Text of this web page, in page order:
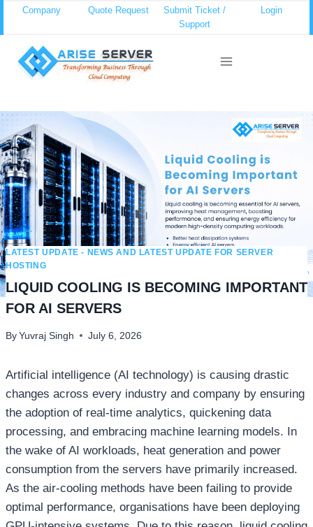
content
Company Quote Request
Submit Ticket /
Support
Login
LATEST UPDATE - NEWS AND LATEST UPDATE FOR SERVER
HOSTING
LIQUID COOLING IS BECOMING IMPORTANT
FOR AI SERVERS
By Yuvraj Singh July 6, 2026
Artificial intelligence (AI technology) is causing drastic
changes across every industry and company by ensuring
the adoption of real-time analytics, quickening data
processing, and embracing machine learning models. In
the wake of AI workloads, heat generation and power
consumption from the servers have primarily increased.
As the air-cooling methods have been failing to provide
optimal performance, organisations have been deploying